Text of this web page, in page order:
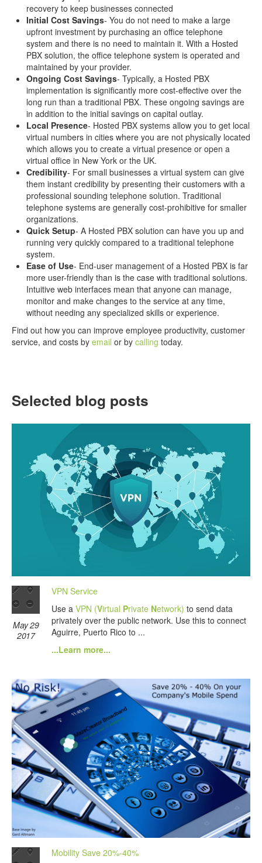
recovery to keep businesses connected
Initial Cost Savings- You do not need to make a large
upfront investment by purchasing an office telephone
system and there is no need to maintain it. With a Hosted
PBX solution, the office telephone system is operated and
maintained by your provider.
Ongoing Cost Savings- Typically, a Hosted PBX
implementation is significantly more cost-effective over the
long run than a traditional PBX. These ongoing savings are
in addition to the initial savings on capital outlay.
Local Presence- Hosted PBX systems allow you to get local
virtual numbers in cities where you are not physically located
which allows you to create a virtual presence or open a
virtual office in New York or the UK.
Credibility- For small businesses a virtual system can give
them instant credibility by presenting their customers with a
professional sounding telephone solution. Traditional
telephone systems are generally cost-prohibitive for smaller
organizations.
Quick Setup- A Hosted PBX solution can have you up and
running very quickly compared to a traditional telephone
system.
Ease of Use- End-user management of a Hosted PBX is far
more user-friendly than is the case with traditional solutions.
Intuitive web interfaces mean that anyone can manage,
monitor and make changes to the service at any time,
without needing any specialized skills or experience.
Find out how you can improve employee productivity, customer
service, and costs by email or by calling today.
Selected blog posts
May 29
2017
VPN Service
Use a VPN (Virtual Private Network) to send data
privately over the public network. Use this to connect
Aguirre, Puerto Rico to ...
...Learn more...
Mobility Save 20%-40%